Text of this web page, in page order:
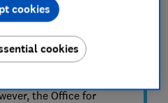
from inhaling the
getting into the skin.
also have swallowed
the Office for
cookies
cookies